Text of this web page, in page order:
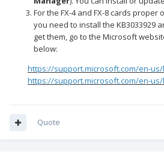
For the FX-4 and FX-8 cards proper
you need to install the KB3033929
get them, go to the Microsoft
below:
https://support.microsoft.com/en-us/
https://support.microsoft.com/en-us/
Quote